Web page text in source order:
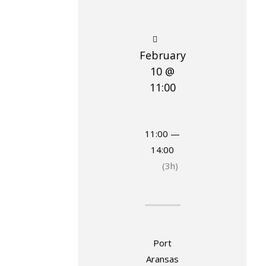
February
10 @
11:00
11:00 —
14:00
(3h)
Port
Aransas